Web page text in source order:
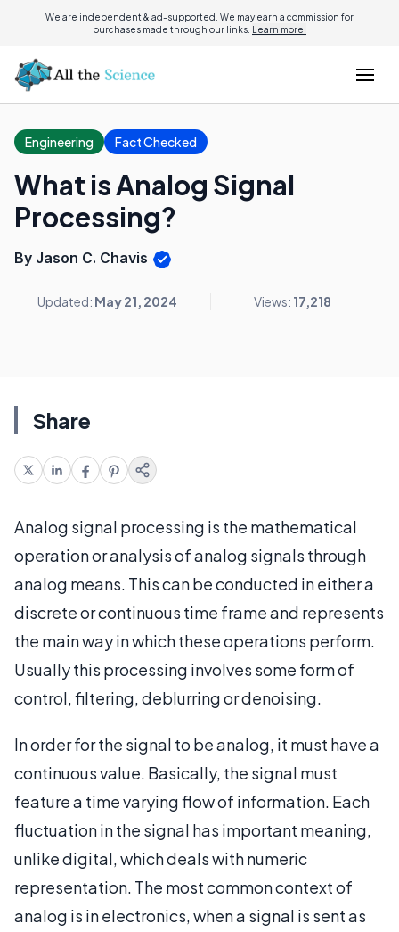
We are independent & ad-supported. We may earn a commission for
purchases made through our links. Learn more.
Engineering Fact Checked
What is Analog Signal
Processing?
By Jason C. Chavis
Updated: May 21, 2024 Views: 17,218
Share
Analog signal processing is the mathematical
operation or analysis of analog signals through
analog means. This can be conducted in either a
discrete or continuous time frame and represents
the main way in which these operations perform.
Usually this processing involves some form of
control, filtering, deblurring or denoising.
In order for the signal to be analog, it must have a
continuous value. Basically, the signal must
feature a time varying flow of information. Each
fluctuation in the signal has important meaning,
unlike digital, which deals with numeric
representation. The most common context of
analog is in electronics, when a signal is sent as